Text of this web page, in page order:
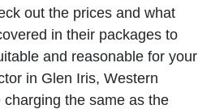
out the prices and what
in their packages to
and reasonable for your
in Glen Iris, Western
the same as the